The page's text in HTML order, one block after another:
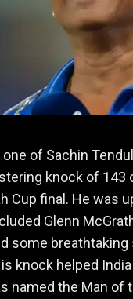
of Sachin
knock of
Cup final. He was
Glenn
some
knock helped
named the Man of